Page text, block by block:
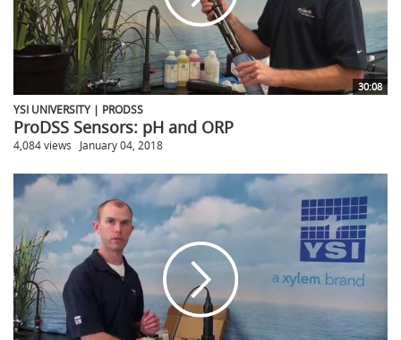
30:08
YSI UNIVERSITY | PRODSS
ProDSS Sensors: pH and ORP
4,084 views January 04, 2018